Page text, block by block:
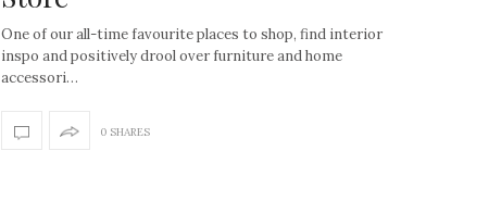
One of our all-time favourite places to shop, find interior
inspo and positively drool over furniture and home
accessori…
0 SHARES